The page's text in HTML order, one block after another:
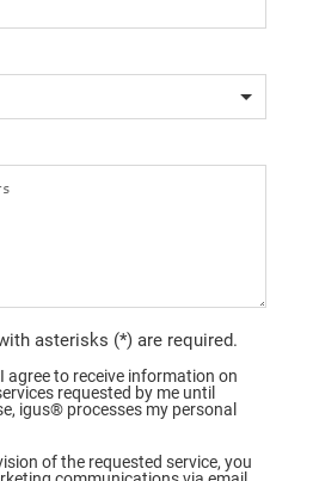
asterisks (*) are required.
agree to receive information on
requested by me until
igus® processes my personal
of the requested service, you